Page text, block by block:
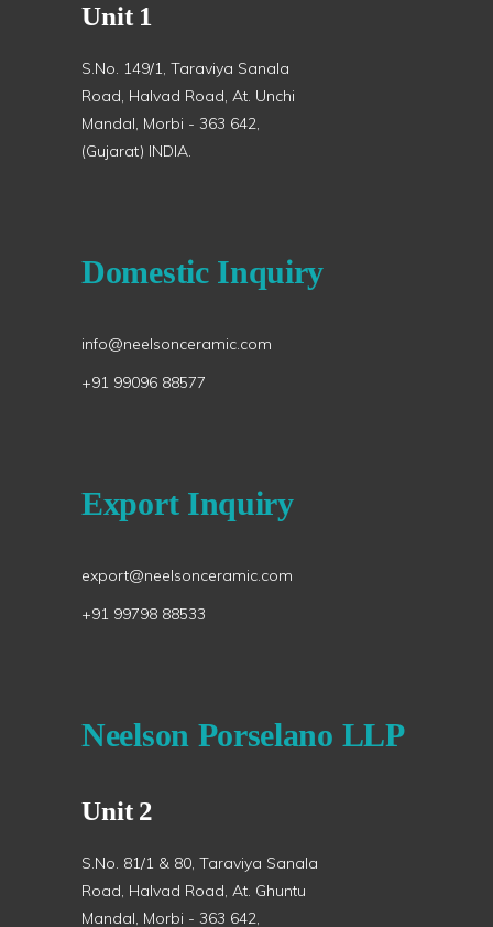
Unit 1
S.No. 149/1, Taraviya Sanala
Road, Halvad Road, At. Unchi
Mandal, Morbi - 363 642,
(Gujarat) INDIA.
Domestic Inquiry
info@neelsonceramic.com
+91 99096 88577
Export Inquiry
export@neelsonceramic.com
+91 99798 88533
Neelson Porselano LLP
Unit 2
S.No. 81/1 & 80, Taraviya Sanala
Road, Halvad Road, At. Ghuntu
Mandal, Morbi - 363 642,